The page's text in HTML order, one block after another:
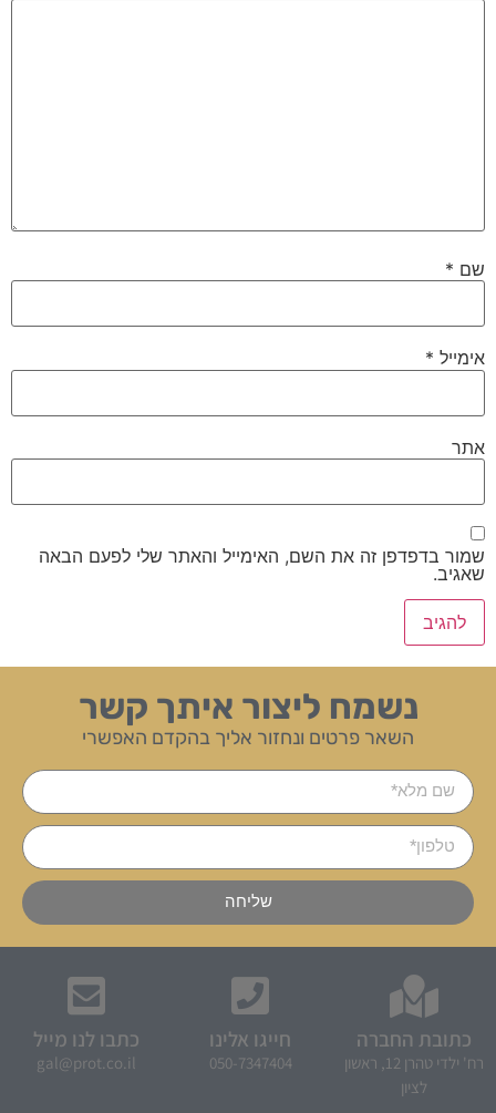
שם *
אימייל *
אתר
שמור בדפדפן זה את השם, האימייל והאתר שלי לפעם הבאה
שאגיב.
נשמח ליצור איתך קשר
השאר פרטים ונחזור אליך בהקדם האפשרי
שליחה
כתובת החברה
רח' ילדי טהרן 12, ראשון
לציון
חייגו אלינו
050-7347404
כתבו לנו מייל
gal@prot.co.il